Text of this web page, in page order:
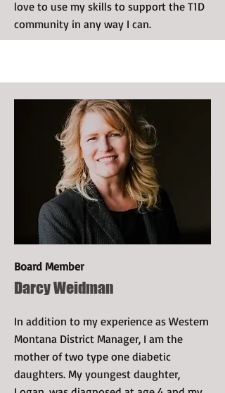
love to use my skills to support the T1D
community in any way I can.
Board Member
Darcy Weidman
In addition to my experience as Western
Montana District Manager, I am the
mother of two type one diabetic
daughters. My youngest daughter,